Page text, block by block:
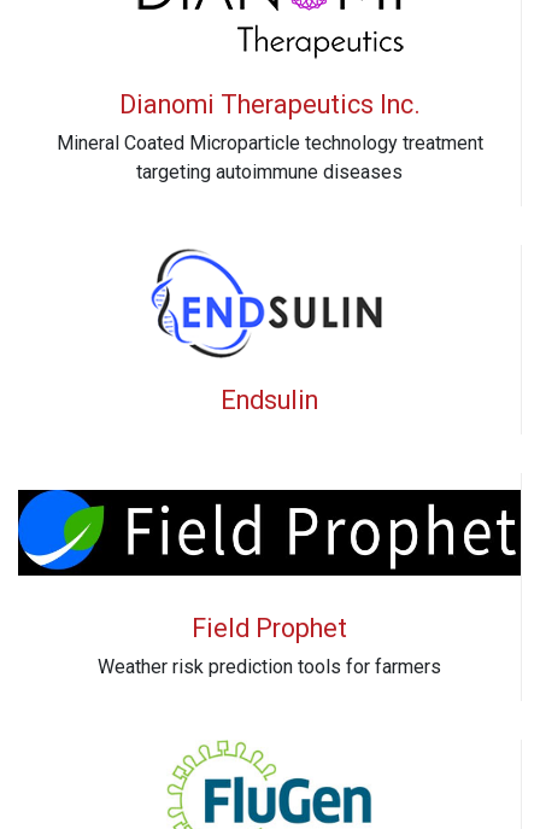
Dianomi Therapeutics Inc.
Mineral Coated Microparticle technology treatment
targeting autoimmune diseases
Endsulin
Field Prophet
Weather risk prediction tools for farmers